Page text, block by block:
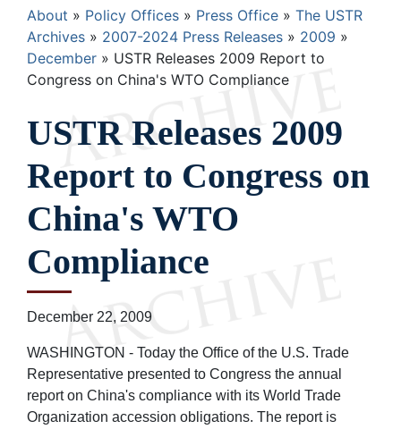
Breadcrumb
About Policy Offices Press Office
The USTR
Archives
2007-2024 Press Releases
2009
December
USTR Releases 2009 Report to
Congress on China's WTO Compliance
USTR Releases 2009
Report to Congress on
China's WTO
Compliance
December 22, 2009
WASHINGTON - Today the Office of the U.S. Trade
Representative presented to Congress the annual
report on China's compliance with its World Trade
Organization accession obligations. The report is